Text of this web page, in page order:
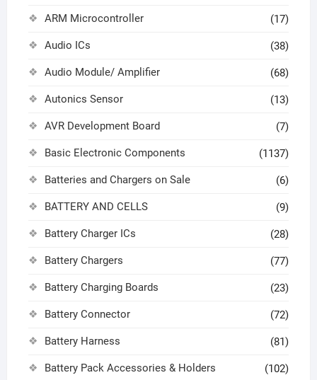
ARM Microcontroller (17)
Audio ICs (38)
Audio Module/ Amplifier (68)
Autonics Sensor (13)
AVR Development Board (7)
Basic Electronic Components (1137)
Batteries and Chargers on Sale (6)
BATTERY AND CELLS (9)
Battery Charger ICs (28)
Battery Chargers (77)
Battery Charging Boards (23)
Battery Connector (72)
Battery Harness (81)
Battery Pack Accessories & Holders (102)